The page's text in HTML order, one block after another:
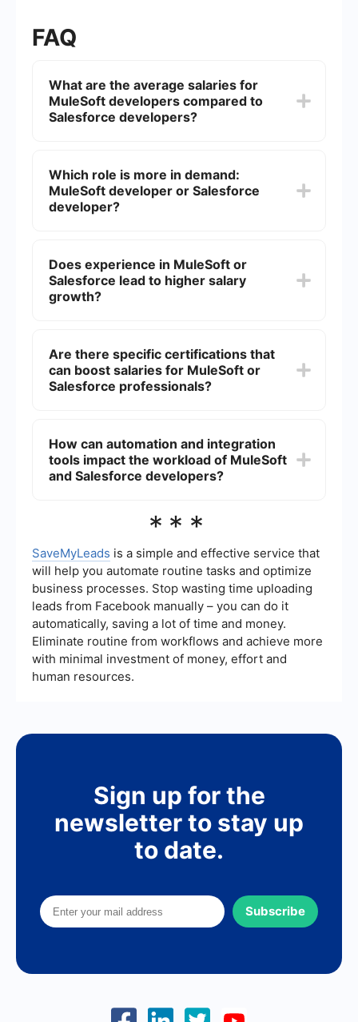
FAQ
What are the average salaries for
MuleSoft developers compared to
Salesforce developers?
developers due to the specialized nature of
MuleSoft's integration platform. However, salaries
can vary significantly based on location,
Which role is more in demand:
MuleSoft developer or Salesforce
developer?
to the widespread use of Salesforce CRM
solutions across various industries. MuleSoft
developers are highly sought after for specialized
Does experience in MuleSoft or
Salesforce lead to higher salary
growth?
MuleSoft developers with extensive experience in
complex integration projects may see higher
salary increases due to the specialized skills
Are there specific certifications that
can boost salaries for MuleSoft or
Salesforce professionals?
MuleSoft Certified Developer and MuleSoft
Certified Integration Architect are valuable. For
Salesforce, certifications such as Salesforce
How can automation and integration
tools impact the workload of MuleSoft
and Salesforce developers?
many tasks for both MuleSoft and Salesforce
increasing efficiency. For example, using tools
that automate lead management and data
integration can free up developers to focus on
more complex and strategic tasks.
***
SaveMyLeads is a simple and effective service that
will help you automate routine tasks and optimize
business processes. Stop wasting time uploading
leads from Facebook manually – you can do it
automatically, saving a lot of time and money.
Eliminate routine from workflows and achieve more
with minimal investment of money, effort and
human resources.
Sign up for the
newsletter to stay up
to date.
Subscribe